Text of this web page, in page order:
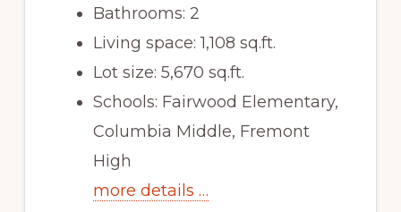
Bathrooms: 2
Living space: 1,108 sq.ft.
Lot size: 5,670 sq.ft.
Schools: Fairwood Elementary,
Columbia Middle, Fremont
High
more details …